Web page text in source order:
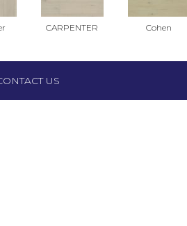
CARPENTER Cohen
US